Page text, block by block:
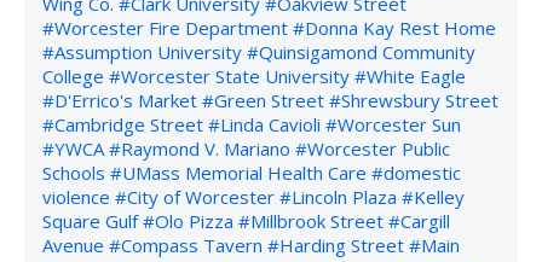
#Worcester Fire Department #Donna Kay Rest Home
#Assumption University #Quinsigamond Community
College #Worcester State University #White Eagle
#D'Errico's Market #Green Street #Shrewsbury Street
#Cambridge Street #Linda Cavioli #Worcester Sun
#YWCA #Raymond V. Mariano #Worcester Public
Schools #UMass Memorial Health Care #domestic
violence #City of Worcester #Lincoln Plaza #Kelley
Square Gulf #Olo Pizza #Millbrook Street #Cargill
Avenue #Compass Tavern #Harding Street #Main